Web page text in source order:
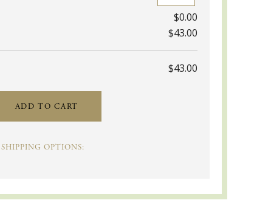
quantity
$0.00
$43.00
$43.00
ADD TO CART
SHIPPING OPTIONS: